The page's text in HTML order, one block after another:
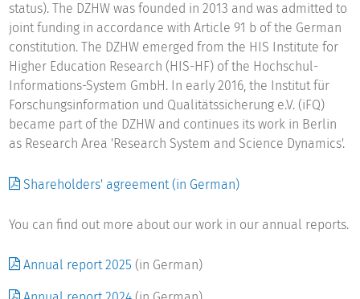
The DZHW's four Research Areas cover the following tasks
and research fields: the centre's mission is to carry out
research projects and collect data in higher education
research and science studies in accordance with scientific
quality standards. Its profile is defined by its long-term
studies, unique in Germany, of those qualified to study at
university, first-year students, students and university
graduates; it also covers scientific examination of the
internationalisation processes in the German higher
education system, life-long learning and the steering and
expanded to include analyses and information about the
system, focusing in particular on bibliometrics. The Centre
also provides research-based services for higher education
status). The DZHW was founded in 2013 and was admitted to
joint funding in accordance with Article 91 b of the German
constitution. The DZHW emerged from the HIS Institute for
Higher Education Research (HIS-HF) of the Hochschul-
Informations-System GmbH. In early 2016, the Institut für
Forschungsinformation und Qualitätssicherung e.V. (iFQ)
became part of the DZHW and continues its work in Berlin
as Research Area 'Research System and Science Dynamics'.
Shareholders' agreement (in German)
You can find out more about our work in our annual reports.
Annual report 2025 (in German)